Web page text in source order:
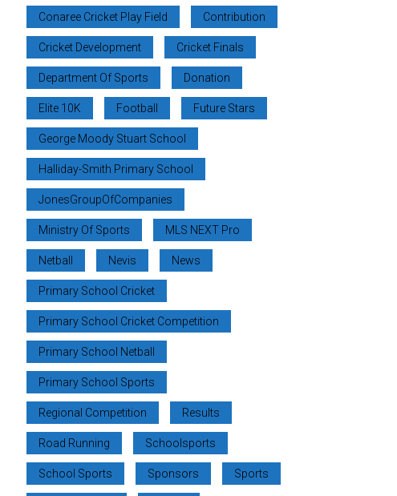
Conaree Cricket Play Field Contribution
Cricket Development Cricket Finals
Department Of Sports Donation
Elite 10K Football Future Stars
George Moody Stuart School
Halliday-Smith Primary School
JonesGroupOfCompanies
Ministry Of Sports MLS NEXT Pro
Netball Nevis News
Primary School Cricket
Primary School Cricket Competition
Primary School Netball
Primary School Sports
Regional Competition Results
Road Running Schoolsports
School Sports Sponsors Sports